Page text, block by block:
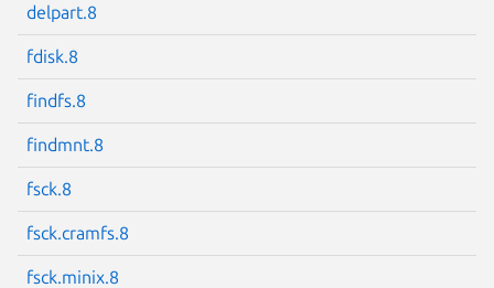
delpart.8
fdisk.8
findfs.8
findmnt.8
fsck.8
fsck.cramfs.8
fsck.minix.8
Next page